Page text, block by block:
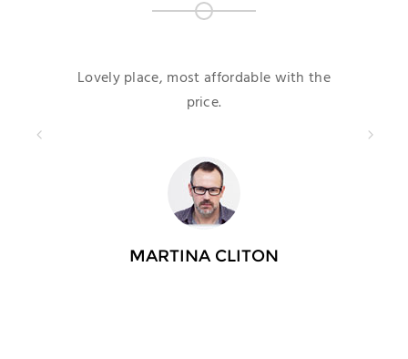
Lovely place, most affordable with the
price.
MARTINA CLITON